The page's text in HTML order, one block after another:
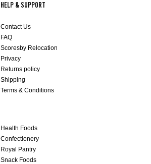
HELP & SUPPORT
Contact Us
FAQ
Scoresby Relocation
Privacy
Returns policy
Shipping
Terms & Conditions
Health Foods
Confectionery
Royal Pantry
Snack Foods